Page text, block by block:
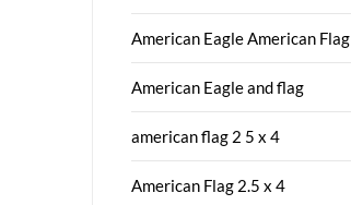
American Eagle American Flag
American Eagle and flag
american flag 2 5 x 4
American Flag 2.5 x 4